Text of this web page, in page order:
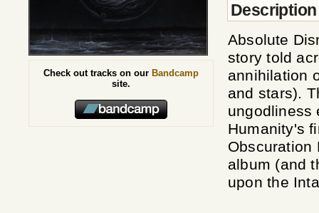
Description
Absolute
story told
annihilation
and stars).
ungodliness
Humanity's
Obscuration
album (and
upon the
Check out tracks on our Bandcamp
site.